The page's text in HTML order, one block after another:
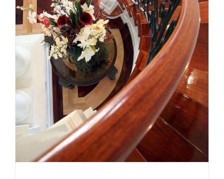
innovative staircase design
ideas to maximise your living
space
Uncategorized